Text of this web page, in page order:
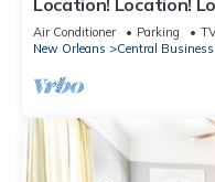
3BR/2BA modern
Air Conditioner Parking
New Orleans
Central